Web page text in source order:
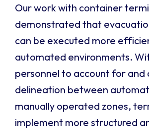
Our work with container
demonstrated that
can be executed more
automated environments.
personnel to account for and
delineation between
manually operated zones,
implement more structured